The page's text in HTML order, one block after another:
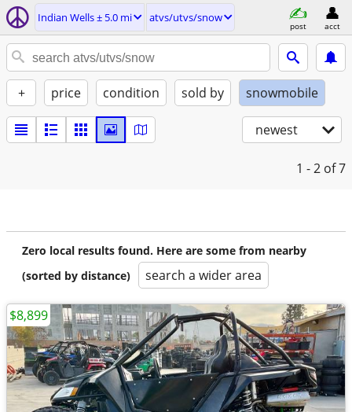
Indian Wells ± 5.0 mi atvs/utvs/snow
post acct
+ price condition sold by snowmobile
newest
1 - 2 of 7
Zero local results found. Here are some from nearby
(sorted by distance)
search a wider area
$8,899